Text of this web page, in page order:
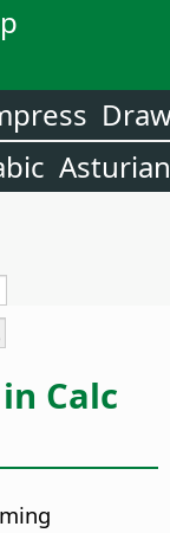
Asturian
Calc